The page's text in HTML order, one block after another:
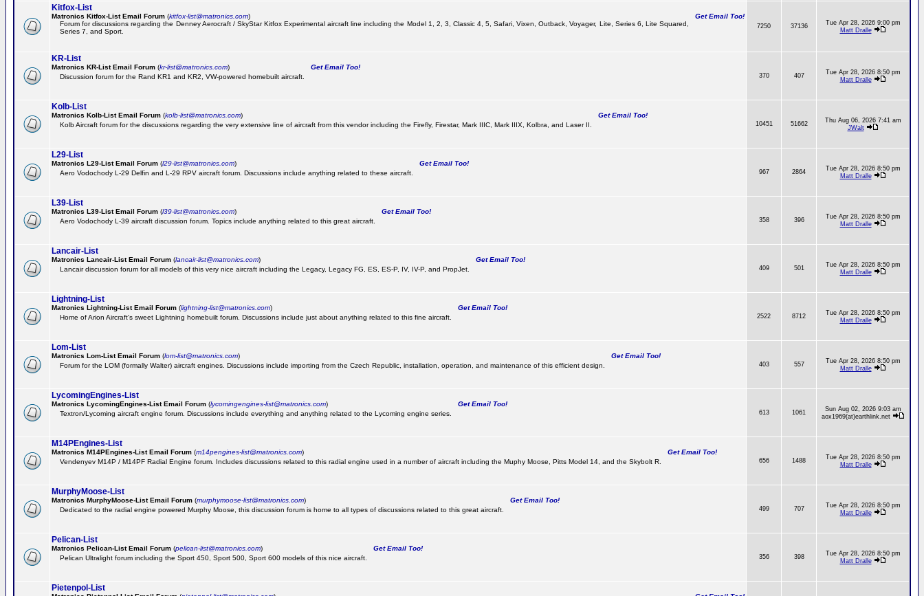
Kitfox-List
Matronics Kitfox-List Email Forum (kitfox-list@matronics.com)
Get Email Too!
Forum for discussions regarding the Denney Aerocraft / SkyStar Kitfox Experimental aircraft line including the Model 1, 2, 3, Classic 4, 5, Safari, Vixen, Outback, Voyager, Lite, Series 6, Lite Squared,
Series 7, and Sport.
7250 37136
Tue Apr 28, 2026 9:00 pm
Matt Dralle
KR-List
Matronics KR-List Email Forum (kr-list@matronics.com)
Get Email Too!
Discussion forum for the Rand KR1 and KR2, VW-powered homebuilt aircraft.
370 407
Tue Apr 28, 2026 8:50 pm
Matt Dralle
Kolb-List
Matronics Kolb-List Email Forum (kolb-list@matronics.com)
Get Email Too!
Kolb Aircraft forum for the discussions regarding the very extensive line of aircraft from this vendor including the Firefly, Firestar, Mark IIIC, Mark IIIX, Kolbra, and Laser II.
10451 51662
Thu Aug 06, 2026 7:41 am
JWalt
L29-List
Matronics L29-List Email Forum (l29-list@matronics.com)
Get Email Too!
Aero Vodochody L-29 Delfin and L-29 RPV aircraft forum. Discussions include anything related to these aircraft.
967 2864
Tue Apr 28, 2026 8:50 pm
Matt Dralle
L39-List
Matronics L39-List Email Forum (l39-list@matronics.com)
Get Email Too!
Aero Vodochody L-39 aircraft discussion forum. Topics include anything related to this great aircraft.
358 396
Tue Apr 28, 2026 8:50 pm
Matt Dralle
Lancair-List
Matronics Lancair-List Email Forum (lancair-list@matronics.com)
Get Email Too!
Lancair discussion forum for all models of this very nice aircraft including the Legacy, Legacy FG, ES, ES-P, IV, IV-P, and PropJet.
409 501
Tue Apr 28, 2026 8:50 pm
Matt Dralle
Lightning-List
Matronics Lightning-List Email Forum (lightning-list@matronics.com)
Get Email Too!
Home of Arion Aircraft's sweet Lightning homebuilt forum. Discussions include just about anything related to this fine aircraft.
2522 8712
Tue Apr 28, 2026 8:50 pm
Matt Dralle
Lom-List
Matronics Lom-List Email Forum (lom-list@matronics.com)
Get Email Too!
Forum for the LOM (formally Walter) aircraft engines. Discussions include importing from the Czech Republic, installation, operation, and maintenance of this efficient design.
403 557
Tue Apr 28, 2026 8:50 pm
Matt Dralle
LycomingEngines-List
Matronics LycomingEngines-List Email Forum (lycomingengines-list@matronics.com)
Get Email Too!
Textron/Lycoming aircraft engine forum. Discussions include everything and anything related to the Lycoming engine series.
613 1061
Sun Aug 02, 2026 9:03 am
aox1969(at)earthlink.net
M14PEngines-List
Matronics M14PEngines-List Email Forum (m14pengines-list@matronics.com)
Get Email Too!
Vendenyev M14P / M14PF Radial Engine forum. Includes discussions related to this radial engine used in a number of aircraft including the Muphy Moose, Pitts Model 14, and the Skybolt R.
656 1488
Tue Apr 28, 2026 8:50 pm
Matt Dralle
MurphyMoose-List
Matronics MurphyMoose-List Email Forum (murphymoose-list@matronics.com)
Get Email Too!
Dedicated to the radial engine powered Murphy Moose, this discussion forum is home to all types of discussions related to this great aircraft.
499 707
Tue Apr 28, 2026 8:50 pm
Matt Dralle
Pelican-List
Matronics Pelican-List Email Forum (pelican-list@matronics.com)
Get Email Too!
Pelican Ultralight forum including the Sport 450, Sport 500, Sport 600 models of this nice aircraft.
356 398
Tue Apr 28, 2026 8:50 pm
Matt Dralle
Pietenpol-List